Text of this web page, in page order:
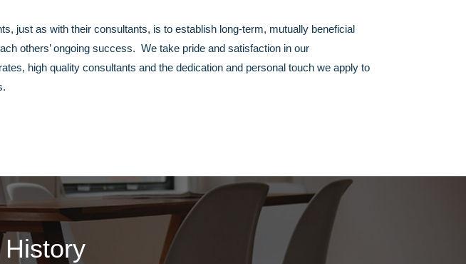
just as with their consultants, is to establish long-term, mutually beneficial
others’ ongoing success. We take pride and satisfaction in our
high quality consultants and the dedication and personal touch we apply to